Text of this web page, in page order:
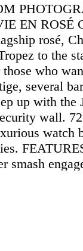
EN ROSÉ
rosé,
to the
who
several
up with
wall.
watch
smash
costumes,